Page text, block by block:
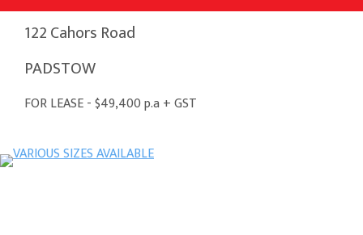
122 Cahors Road
PADSTOW
FOR LEASE - $49,400 p.a + GST